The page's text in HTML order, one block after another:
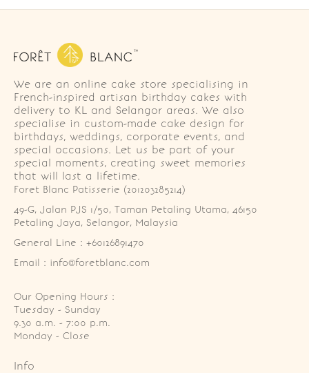
We are an online cake store specialising in
French-inspired artisan birthday cakes with
delivery to KL and Selangor areas. We also
specialise in custom-made cake design for
birthdays, weddings, corporate events, and
special occasions. Let us be part of your
special moments, creating sweet memories
that will last a lifetime.
Foret Blanc Patisserie (201203285214)
49-G, Jalan PJS 1/50, Taman Petaling Utama, 46150
Petaling Jaya, Selangor, Malaysia
General Line : +60126891470
Email : info@foretblanc.com
Our Opening Hours :
Tuesday - Sunday
9.30 a.m. - 7:00 p.m.
Monday - Close
Info